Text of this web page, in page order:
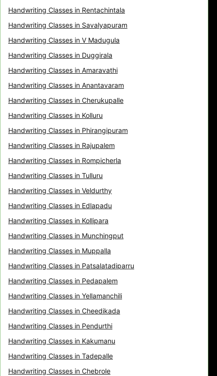
Handwriting Classes in Rentachintala
Handwriting Classes in Savalyapuram
Handwriting Classes in V Madugula
Handwriting Classes in Duggirala
Handwriting Classes in Amaravathi
Handwriting Classes in Anantavaram
Handwriting Classes in Cherukupalle
Handwriting Classes in Kolluru
Handwriting Classes in Phirangipuram
Handwriting Classes in Rajupalem
Handwriting Classes in Rompicherla
Handwriting Classes in Tulluru
Handwriting Classes in Veldurthy
Handwriting Classes in Edlapadu
Handwriting Classes in Kollipara
Handwriting Classes in Munchingput
Handwriting Classes in Muppalla
Handwriting Classes in Patsalatadiparru
Handwriting Classes in Pedapalem
Handwriting Classes in Yellamanchili
Handwriting Classes in Cheedikada
Handwriting Classes in Pendurthi
Handwriting Classes in Kakumanu
Handwriting Classes in Tadepalle
Handwriting Classes in Chebrole